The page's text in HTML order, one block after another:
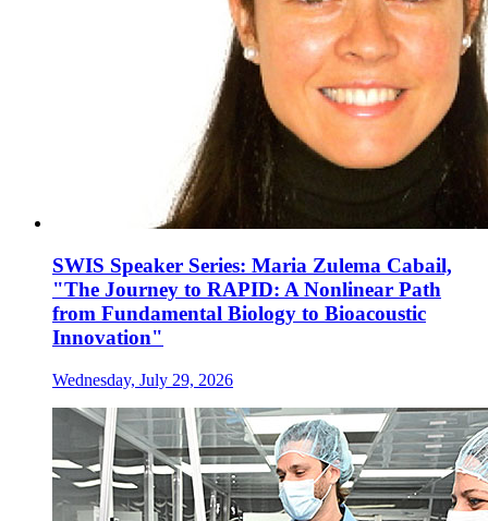
SWIS Speaker Series: Maria Zulema Cabail,
"The Journey to RAPID: A Nonlinear Path
from Fundamental Biology to Bioacoustic
Innovation"
Wednesday, July 29, 2026